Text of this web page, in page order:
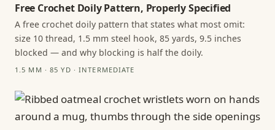
Free Crochet Doily Pattern, Properly Specified
A free crochet doily pattern that states what most omit:
size 10 thread, 1.5 mm steel hook, 85 yards, 9.5 inches
blocked — and why blocking is half the doily.
1.5 MM · 85 YD · INTERMEDIATE